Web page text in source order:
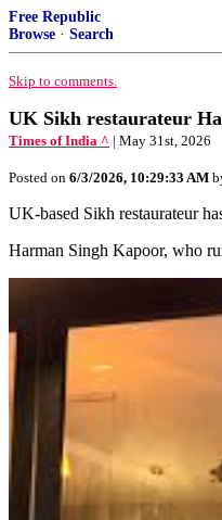
Free Republic
Browse · Search
Skip to comments.
UK Sikh restaurateur
Times of India ^ | May 31st, 2026
Posted on 6/3/2026, 10:29:33 AM
UK-based Sikh restaurateur
Harman Singh Kapoor, who